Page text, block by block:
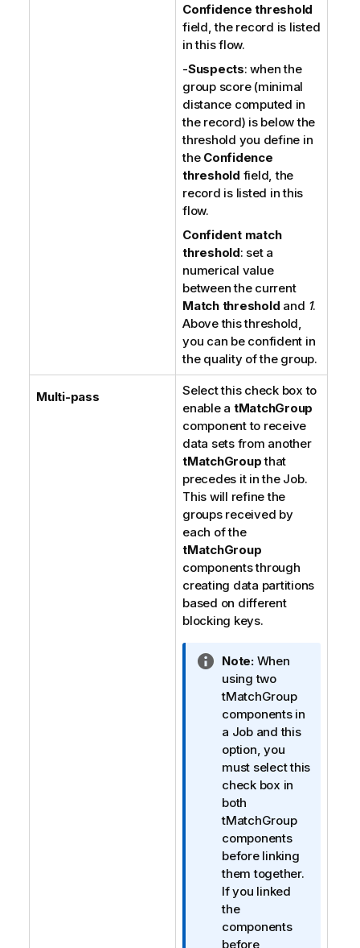
Confidence threshold
field, the record is listed
in this flow.
-Suspects: when the
group score (minimal
distance computed in
the record) is below the
threshold you define in
the Confidence
threshold field, the
record is listed in this
flow.
Confident match
threshold: set a
numerical value
between the current
Match threshold and 1.
Above this threshold,
you can be confident in
the quality of the group.
Multi-pass
Select this check box to
enable a tMatchGroup
component to receive
data sets from another
tMatchGroupthat
precedes it in the Job.
This will refine the
groups received by
each of the
tMatchGroup
components through
creating data partitions
based on different
blocking keys.
I
n
f
o
r
m
a
t
i
o
n
n
o
t
e
Note:When
using two
tMatchGroup
components in
a Job and this
option, you
must select this
check box in
both
tMatchGroup
components
before linking
them together.
If you linked
the
components
before